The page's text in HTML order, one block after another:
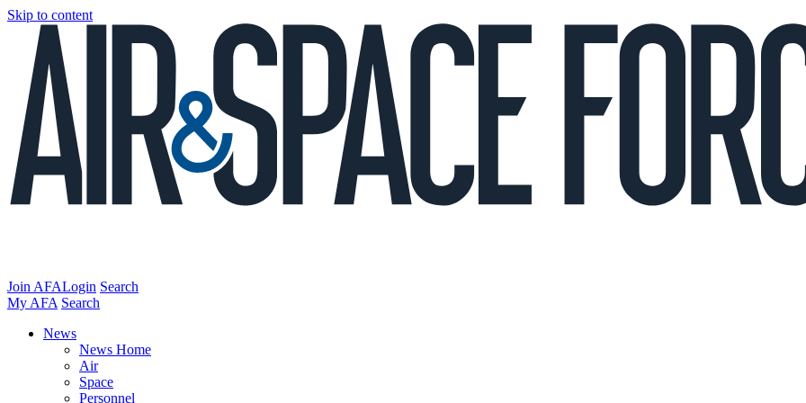
Skip to content
Join AFALogin Search
My AFA Search
News
News Home
Air
Space
Personnel